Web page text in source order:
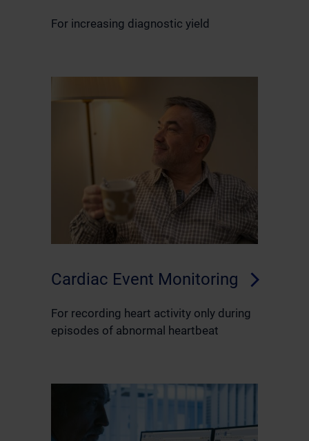
For increasing diagnostic yield
Cardiac Event Monitoring
For recording heart activity only during
episodes of abnormal heartbeat